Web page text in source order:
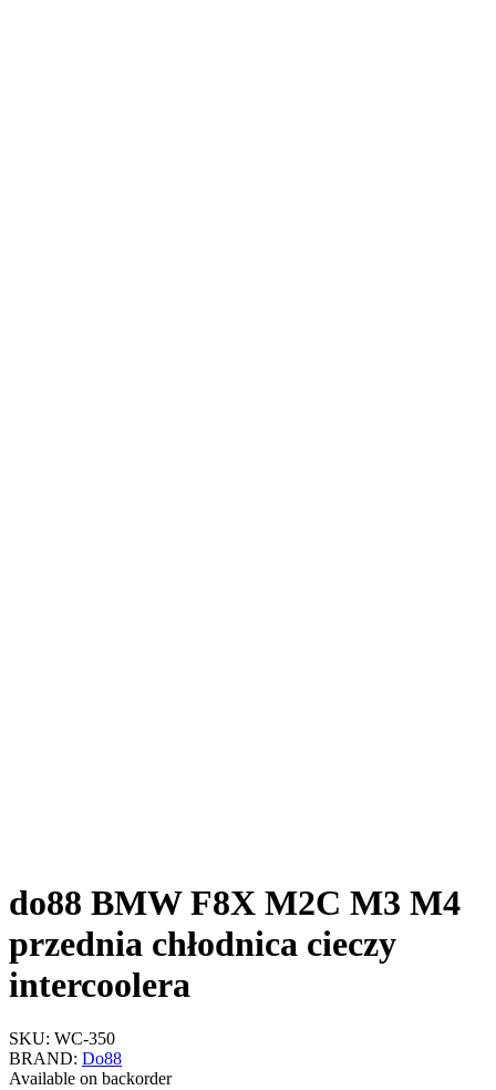
do88 BMW F8X M2C M3 M4
przednia chłodnica cieczy
intercoolera
SKU: WC-350
BRAND: Do88
Available on backorder